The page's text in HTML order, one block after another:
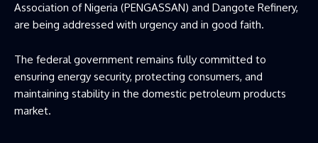
Association of Nigeria (PENGASSAN) and Dangote Refinery,
are being addressed with urgency and in good faith.
The federal government remains fully committed to
ensuring energy security, protecting consumers, and
maintaining stability in the domestic petroleum products
market.